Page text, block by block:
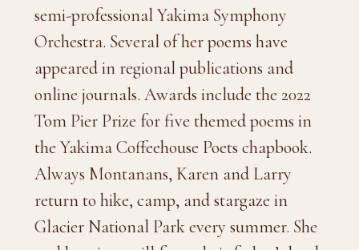
semi-professional Yakima Symphony
Orchestra. Several of her poems have
appeared in regional publications and
online journals. Awards include the 2022
Tom Pier Prize for five themed poems in
the Yakima Coffeehouse Poets chapbook.
Always Montanans, Karen and Larry
return to hike, camp, and stargaze in
Glacier National Park every summer. She